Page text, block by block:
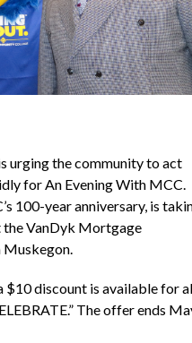
urging the community to act
for An Evening With MCC.
100-year anniversary, is
the VanDyk Mortgage
$10 discount is available for
The offer ends